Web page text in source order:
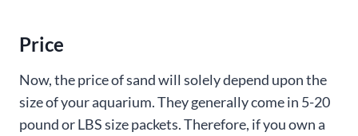
Price
Now, the price of sand will solely depend upon the
size of your aquarium. They generally come in 5-20
pound or LBS size packets. Therefore, if you own a